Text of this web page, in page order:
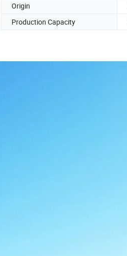
Origin
Production Capacity